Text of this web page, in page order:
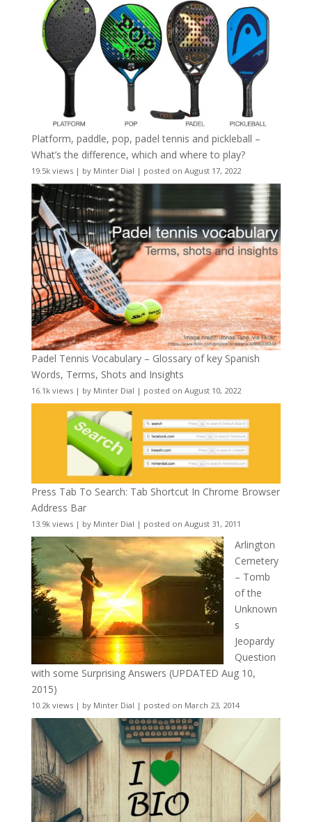
Platform, paddle, pop, padel tennis and pickleball –
What’s the difference, which and where to play?
19.5k views| by Minter Dial | posted on August 17, 2022
Padel Tennis Vocabulary – Glossary of key Spanish
Words, Terms, Shots and Insights
16.1k views| by Minter Dial | posted on August 10, 2022
Press Tab To Search: Tab Shortcut In Chrome Browser
Address Bar
13.9k views| by Minter Dial | posted on August 31, 2011
Arlington
Cemetery
– Tomb
of the
Unknown
s
Jeopardy
Question
with some Surprising Answers (UPDATED Aug 10,
2015)
10.2k views| by Minter Dial | posted on March 23, 2014